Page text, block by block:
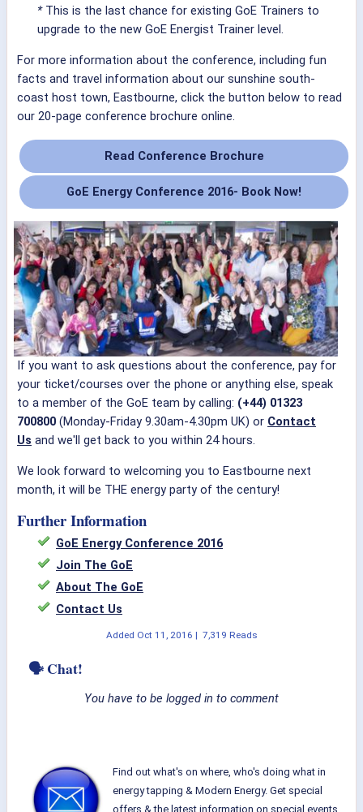
* This is the last chance for existing GoE Trainers to
upgrade to the new GoE Energist Trainer level.
For more information about the conference, including fun
facts and travel information about our sunshine south-
coast host town, Eastbourne, click the button below to read
our 20-page conference brochure online.
Read Conference Brochure
GoE Energy Conference 2016- Book Now!
If you want to ask questions about the conference, pay for
your ticket/courses over the phone or anything else, speak
to a member of the GoE team by calling: (+44) 01323
700800 (Monday-Friday 9.30am-4.30pm UK) or Contact
Us and we'll get back to you within 24 hours.
We look forward to welcoming you to Eastbourne next
month, it will be THE energy party of the century!
Further Information
GoE Energy Conference 2016
Join The GoE
About The GoE
Contact Us
Added Oct 11, 2016 | 7,319 Reads
🗣 Chat!
You have to be logged in to comment
Find out what's on where, who's doing what in
energy tapping & Modern Energy. Get special
offers & the latest information on special events,